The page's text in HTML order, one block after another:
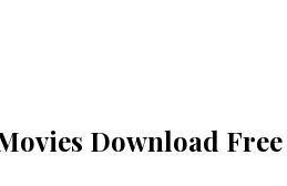
Download Free